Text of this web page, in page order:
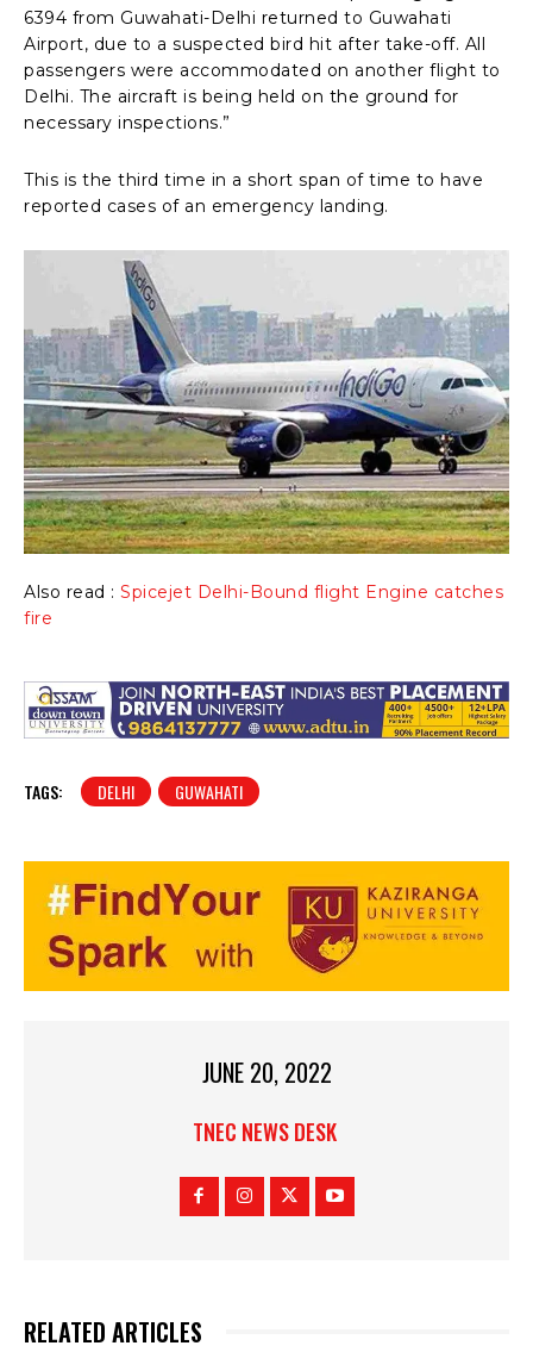
6394 from Guwahati-Delhi returned to Guwahati
Airport, due to a suspected bird hit after take-off. All
passengers were accommodated on another flight to
Delhi. The aircraft is being held on the ground for
necessary inspections.”
This is the third time in a short span of time to have
reported cases of an emergency landing.
Also read : Spicejet Delhi-Bound flight Engine catches
fire
TAGS: DELHI GUWAHATI
JUNE 20, 2022
TNEC NEWS DESK
RELATED ARTICLES